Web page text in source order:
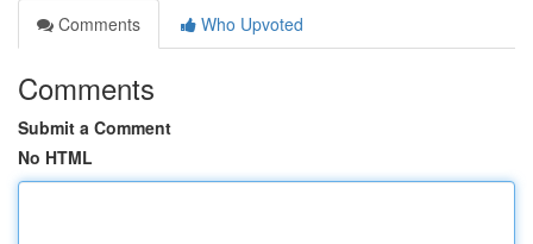
Comments
Who Upvoted
Comments
Submit a Comment
No HTML